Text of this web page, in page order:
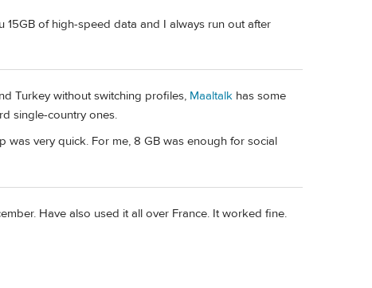
of high-speed data and I always run out after
Turkey without switching profiles, Maaltalk has some
single-country ones.
very quick. For me, 8 GB was enough for social
Have also used it all over France. It worked fine.